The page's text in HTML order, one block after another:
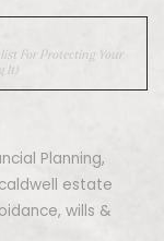
For Protecting Your
It)
Planning,
caldwell estate
, wills &